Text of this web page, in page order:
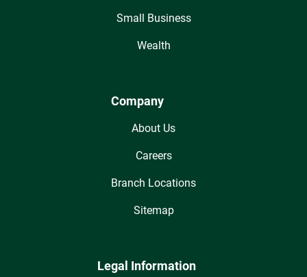
Small Business
Wealth
Company
About Us
Careers
Branch Locations
Sitemap
Legal Information